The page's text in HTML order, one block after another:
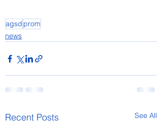
agsd prom
news
Recent Posts See All